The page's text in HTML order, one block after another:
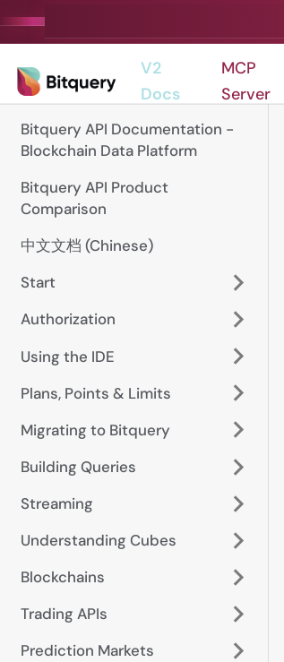
V2
Docs
MCP
Server
Bitquery API Documentation -
Blockchain Data Platform
Bitquery API Product
Comparison
中文文档 (Chinese)
Start
Authorization
Using the IDE
Plans, Points & Limits
Migrating to Bitquery
Building Queries
Streaming
Understanding Cubes
Blockchains
Trading APIs
Prediction Markets